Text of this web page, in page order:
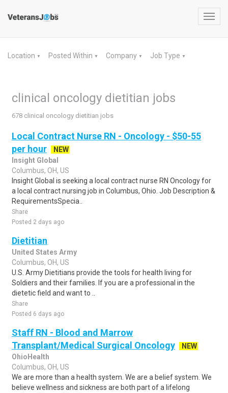
Location ▼ Posted Within ▼ Company ▼ Job Type ▼
clinical oncology dietitian jobs
678 clinical oncology dietitian jobs
Local Contract Nurse RN - Oncology - $50-55
per hour
NEW
Insight Global
Columbus, OH, US
Insight Global is seeking a local contract nurse RN Oncology for
a local contract nursing job in Columbus, Ohio. Job Description &
RequirementsSpecia..
Share
Posted 2 days ago
Dietitian
United States Army
Columbus, OH, US
U.S. Army Dietitians provide the tools for health living for
Soldiers and their families. If you are a professional in the
dietetic field and want to ..
Share
Posted 6 days ago
Staff RN - Blood and Marrow
Transplant/Medical Surgical Oncology
NEW
OhioHealth
Columbus, OH, US
We are more than a health system. We are a belief system. We
believe wellness and sickness are both part of a lifelong